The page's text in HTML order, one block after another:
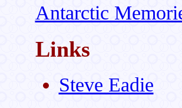
Antarctic
Links
Steve Eadie